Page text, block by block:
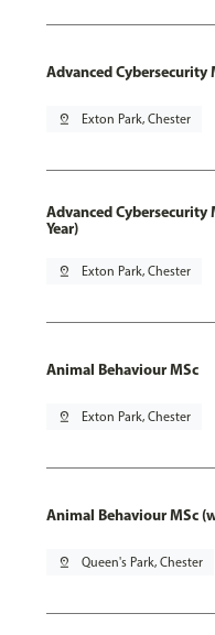
Advanced Cybersecurity
pin_drop Exton Park, Chester
Advanced
Year)
pin_drop Exton Park, Chester
Animal Behaviour MSc
pin_drop Exton Park, Chester
Animal Behaviour MSc
pin_drop Queen's Park, Chester